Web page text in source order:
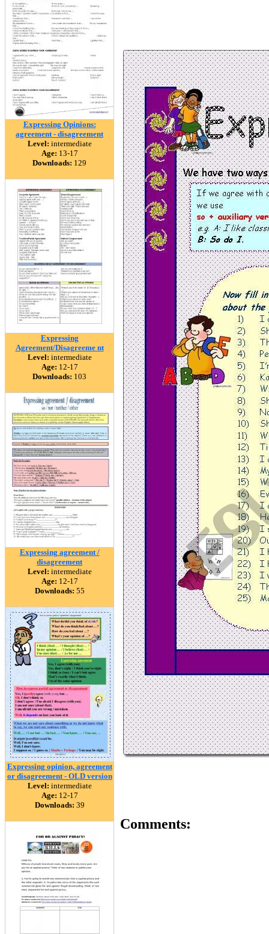
Expressing Opinions:
agreement - disagreement
Level: intermediate
Age: 13-17
Downloads: 129
Expressing
Agreement/Disagreeme nt
Level: intermediate
Age: 12-17
Downloads: 103
Expressing agreement /
disagreement
Level: intermediate
Age: 12-17
Downloads: 55
Expressing opinion, agreement
or disagreement - OLD version
Level: intermediate
Age: 12-17
Downloads: 39
Comments: